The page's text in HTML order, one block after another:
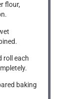
flour,
roll each
baking